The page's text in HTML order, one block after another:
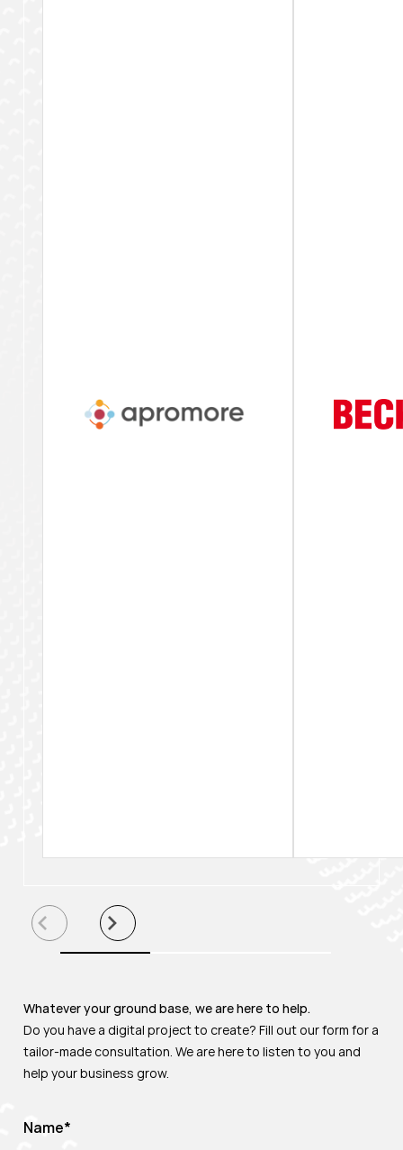
Whatever your ground base, we are here to help.
Do you have a digital project to create? Fill out our form for a
tailor-made consultation. We are here to listen to you and
help your business grow.
Name*